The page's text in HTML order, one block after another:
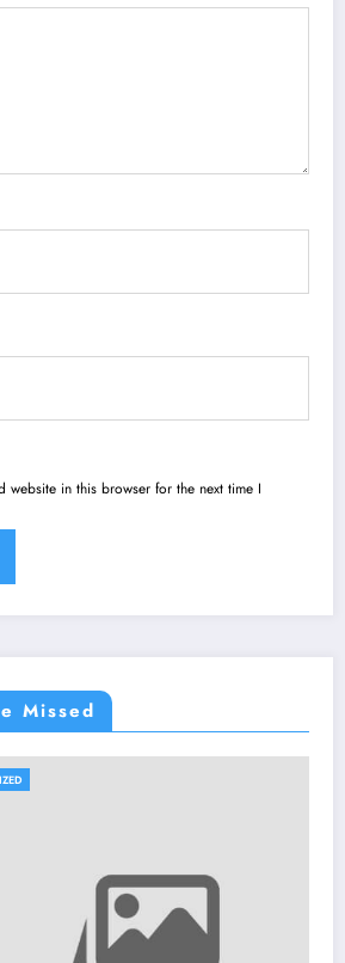
website in this browser for the next time I
Missed